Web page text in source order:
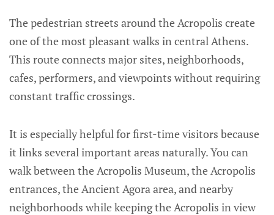
The pedestrian streets around the Acropolis create
one of the most pleasant walks in central Athens.
This route connects major sites, neighborhoods,
cafes, performers, and viewpoints without requiring
constant traffic crossings.
It is especially helpful for first-time visitors because
it links several important areas naturally. You can
walk between the Acropolis Museum, the Acropolis
entrances, the Ancient Agora area, and nearby
neighborhoods while keeping the Acropolis in view